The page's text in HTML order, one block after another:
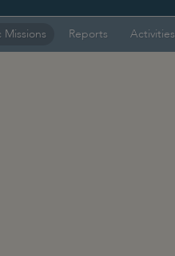
Reports Activities